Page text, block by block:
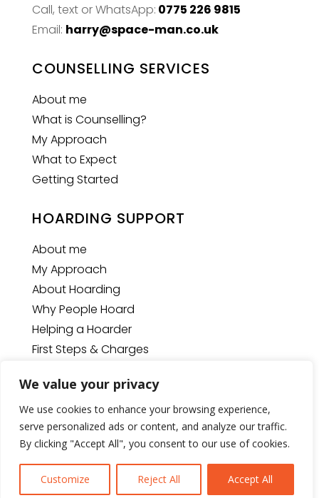
We value your privacy
We use cookies to enhance your browsing experience,
serve personalized ads or content, and analyze our traffic.
By clicking "Accept All", you consent to our use of cookies.
Customize Reject All Accept All
Call, text or WhatsApp: 0775 226 9815
Email: harry@space-man.co.uk
COUNSELLING SERVICES
About me
What is Counselling?
My Approach
What to Expect
Getting Started
HOARDING SUPPORT
About me
My Approach
About Hoarding
Why People Hoard
Helping a Hoarder
First Steps & Charges
© Copyright 2026 The Space Man
| Website designed
by U2View Media Ltd.